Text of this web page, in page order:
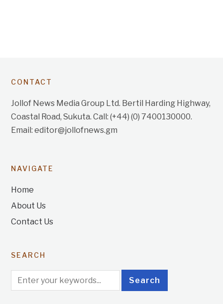
CONTACT
Jollof News Media Group Ltd. Bertil Harding Highway,
Coastal Road, Sukuta. Call: (+44) (0) 7400130000.
Email: editor@jollofnews.gm
NAVIGATE
Home
About Us
Contact Us
SEARCH